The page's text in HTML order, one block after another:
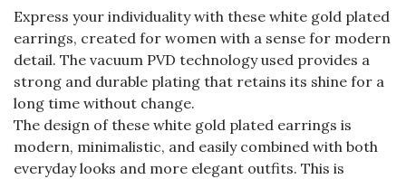
Express your individuality with these white gold plated
earrings, created for women with a sense for modern
detail. The vacuum PVD technology used provides a
strong and durable plating that retains its shine for a
long time without change.
The design of these white gold plated earrings is
modern, minimalistic, and easily combined with both
everyday looks and more elegant outfits. This is